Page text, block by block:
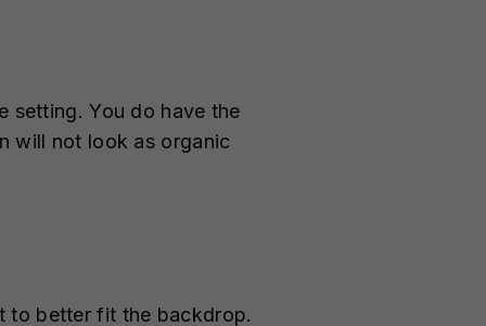
setting. You do have the
will not look as organic
to better fit the backdrop.